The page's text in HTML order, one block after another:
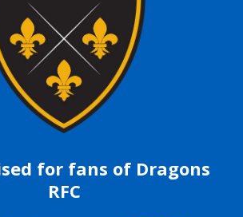
for fans of Dragons
RFC